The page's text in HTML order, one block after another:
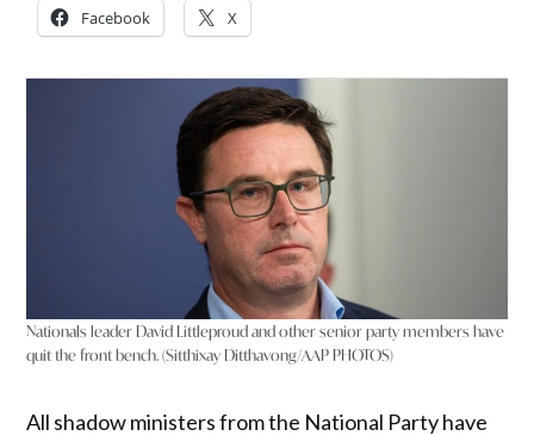
Facebook X
Nationals leader David Littleproud and other senior party members have
quit the front bench. (Sitthixay Ditthavong/AAP PHOTOS)
All shadow ministers from the National Party have